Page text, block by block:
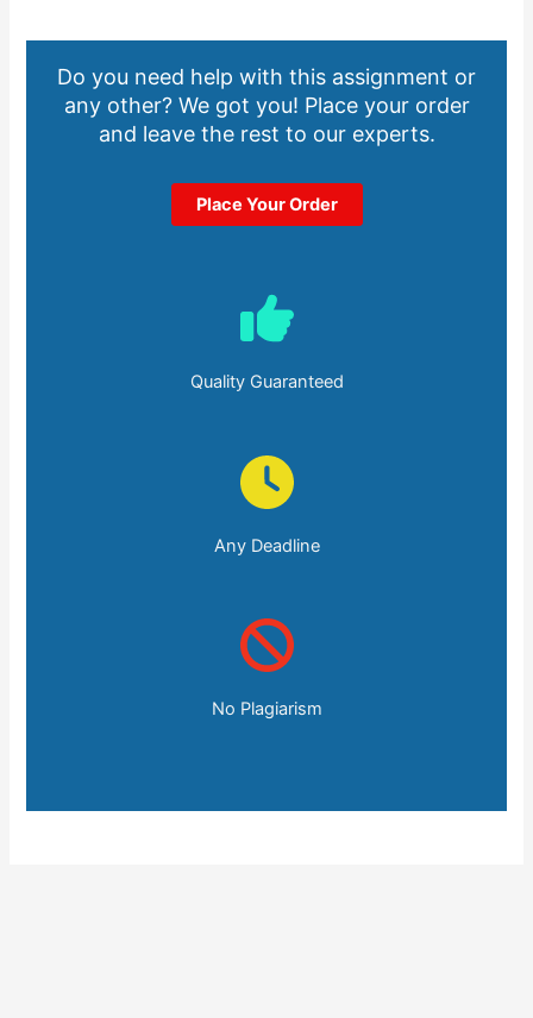
Do you need help with this assignment or
any other? We got you! Place your order
and leave the rest to our experts.
Place Your Order
Quality Guaranteed
Any Deadline
No Plagiarism